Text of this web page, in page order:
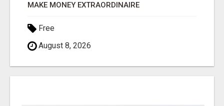
MAKE MONEY EXTRAORDINAIRE
Free
August 8, 2026